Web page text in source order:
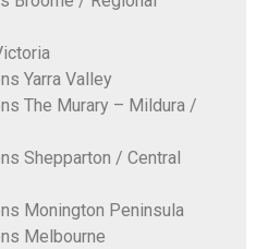
Yarra Valley
The Murary – Mildura /
Shepparton / Central
Monington Peninsula
Melbourne